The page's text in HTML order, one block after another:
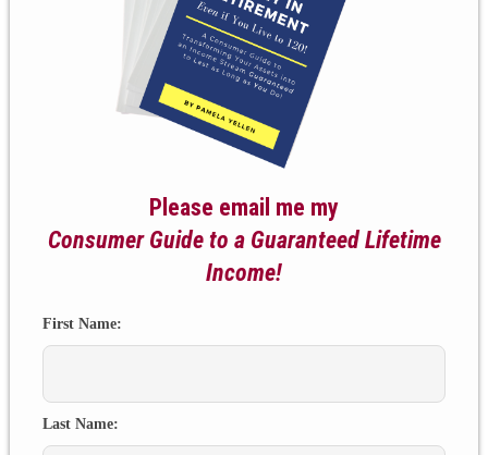
Please email me my
Consumer Guide to a Guaranteed Lifetime
Income!
First Name:
Last Name: